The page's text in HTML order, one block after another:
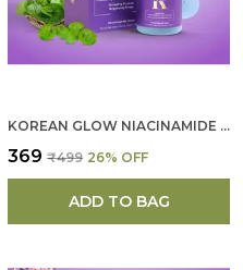
KOREAN GLOW NIACINAMIDE SERUM FOR WOMEN
₹369 ₹499 26% OFF
ADD TO BAG